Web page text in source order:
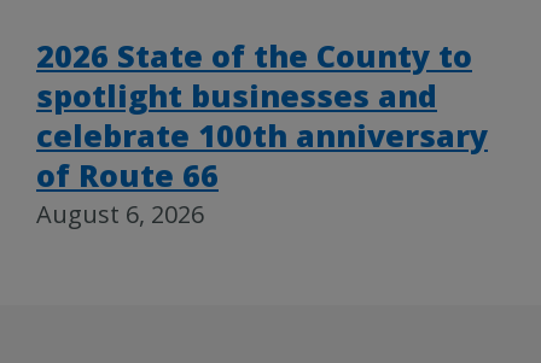
2026 State of the County to
spotlight businesses and
celebrate 100th anniversary
of Route 66
August 6, 2026